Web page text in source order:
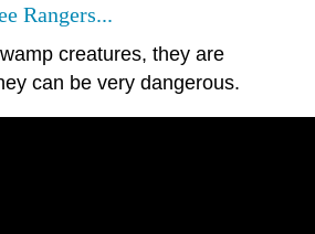
Rangers...
creatures, they are
can be very dangerous.